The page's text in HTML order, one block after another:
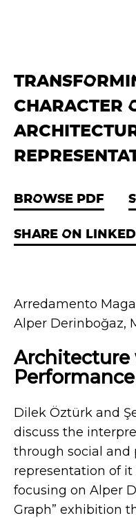
CHARACTER
BROWSE PDF
SHARE ON
Arredamento
Alper Derinboğaz,
Dilek Öztürk and
discuss the
through social and
representation of
focusing on Alper
Graph” exhibition